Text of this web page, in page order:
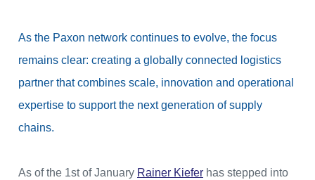
As the Paxon network continues to evolve, the focus
remains clear: creating a globally connected logistics
partner that combines scale, innovation and operational
expertise to support the next generation of supply
chains.
As of the 1st of January Rainer Kiefer has stepped into